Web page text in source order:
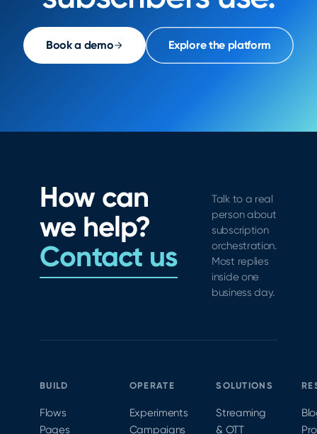
Book a demo Explore the platform
How can
we help?
Contact us
Talk to a real
person about
subscription
orchestration.
Most replies
inside one
business day.
BUILD
Flows
Pages
OPERATE
Experiments
Campaigns
SOLUTIONS
Streaming
& OTT